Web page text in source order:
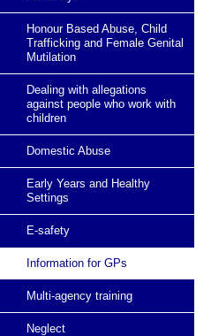
Honour Based Abuse, Child
Trafficking and Female Genital
Mutilation
Dealing with allegations
against people who work with
children
Domestic Abuse
Early Years and Healthy
Settings
E-safety
Information for GPs
Multi-agency training
Neglect